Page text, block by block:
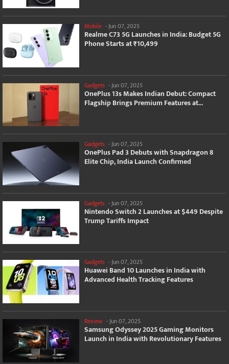
Mobile -Jun 07, 2025
Realme C73 5G Launches in India: Budget 5G
Phone Starts at ₹10,499
Gadgets - Jun 07, 2025
OnePlus 13s Makes Indian Debut: Compact
Flagship Brings Premium Features at...
Gadgets -Jun 07, 2025
OnePlus Pad 3 Debuts with Snapdragon 8
Elite Chip, India Launch Confirmed
Gadgets - Jun 07, 2025
Nintendo Switch 2 Launches at $449 Despite
Trump Tariffs Impact
Gadgets -Jun 07, 2025
Huawei Band 10 Launches in India with
Advanced Health Tracking Features
Review -Jun 07, 2025
Samsung Odyssey 2025 Gaming Monitors
Launch in India with Revolutionary Features